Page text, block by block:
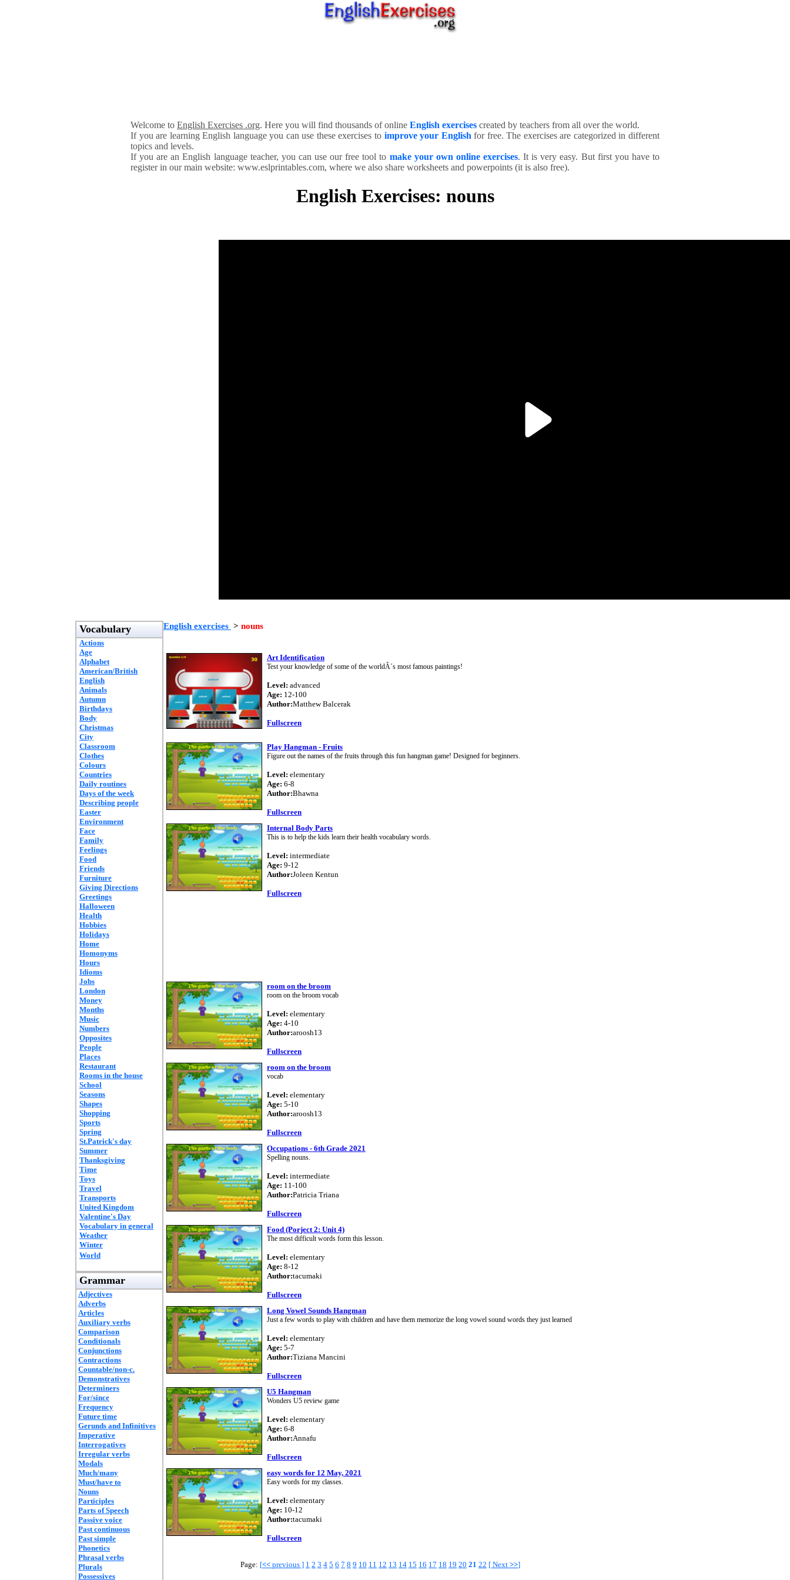
Welcome to English Exercises .org. Here you will find thousands of online English exercises created by teachers from all over the world.
If you are learning English language you can use these exercises to improve your English for free. The exercises are categorized in different
topics and levels.
If you are an English language teacher, you can use our free tool to make your own online exercises. It is very easy. But first you have to
register in our main website: www.eslprintables.com, where we also share worksheets and powerpoints (it is also free).
English Exercises: nouns
Vocabulary
Actions
Age
Alphabet
American/British
English
Animals
Autumn
Birthdays
Body
Christmas
City
Classroom
Clothes
Colours
Countries
Daily routines
Days of the week
Describing people
Easter
Environment
Face
Family
Feelings
Food
Friends
Furniture
Giving Directions
Greetings
Halloween
Health
Hobbies
Holidays
Home
Homonyms
Hours
Idioms
Jobs
London
Money
Months
Music
Numbers
Opposites
People
Places
Restaurant
Rooms in the house
School
Seasons
Shapes
Shopping
Sports
Spring
St.Patrick's day
Summer
Thanksgiving
Time
Toys
Travel
Transports
United Kingdom
Valentine's Day
Vocabulary in general
Weather
Winter
World
Grammar
Adjectives
Adverbs
Articles
Auxiliary verbs
Comparison
Conditionals
Conjunctions
Contractions
Countable/non-c.
Demonstratives
Determiners
For/since
Frequency
Future time
Gerunds and Infinitives
Imperative
Interrogatives
Irregular verbs
Modals
Much/many
Must/have to
Nouns
Participles
Parts of Speech
Passive voice
Past continuous
Past simple
Phonetics
Phrasal verbs
Plurals
Possessives
English exercises > nouns
Art Identification
Test your knowledge of some of the worldÂ´s most famous paintings!
Level: advanced
Age: 12-100
Author:Matthew Balcerak
Fullscreen
Play Hangman - Fruits
Figure out the names of the fruits through this fun hangman game! Designed for beginners.
Level: elementary
Age: 6-8
Author:Bhawna
Fullscreen
Internal Body Parts
This is to help the kids learn their health vocabulary words.
Level: intermediate
Age: 9-12
Author:Joleen Kentun
Fullscreen
room on the broom
room on the broom vocab
Level: elementary
Age: 4-10
Author:aroosh13
Fullscreen
room on the broom
vocab
Level: elementary
Age: 5-10
Author:aroosh13
Fullscreen
Occupations - 6th Grade 2021
Spelling nouns.
Level: intermediate
Age: 11-100
Author:Patricia Triana
Fullscreen
Food (Porject 2: Unit 4)
The most difficult words form this lesson.
Level: elementary
Age: 8-12
Author:tacumaki
Fullscreen
Long Vowel Sounds Hangman
Just a few words to play with children and have them memorize the long vowel sound words they just learned
Level: elementary
Age: 5-7
Author:Tiziana Mancini
Fullscreen
U5 Hangman
Wonders U5 review game
Level: elementary
Age: 6-8
Author:Annafu
Fullscreen
easy words for 12 May, 2021
Easy words for my classes.
Level: elementary
Age: 10-12
Author:tacumaki
Fullscreen
Page: [<< previous ] 1 2 3 4 5 6 7 8 9 10 11 12 13 14 15 16 17 18 19 20 21 22 [ Next >>]